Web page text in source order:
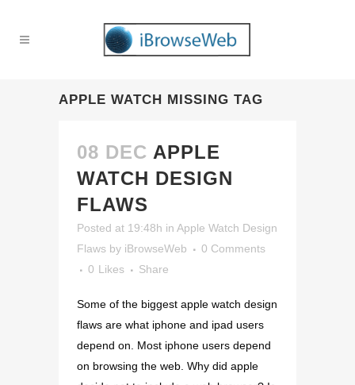
APPLE WATCH MISSING TAG
08 DEC APPLE
WATCH DESIGN
FLAWS
Posted at 19:48h in Apple Watch Design
Flaws by iBrowseWeb
0 Comments
0 Likes Share
Some of the biggest apple watch design
flaws are what iphone and ipad users
depend on. Most iphone users depend
on browsing the web. Why did apple